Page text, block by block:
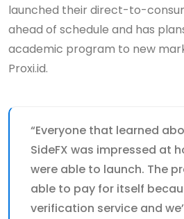
launched their direct-to-
ahead of schedule and has
academic program to new
Proxi.id.
“Everyone that learned
SideFX was impressed at
were able to launch. The
able to pay for itself
verification service and